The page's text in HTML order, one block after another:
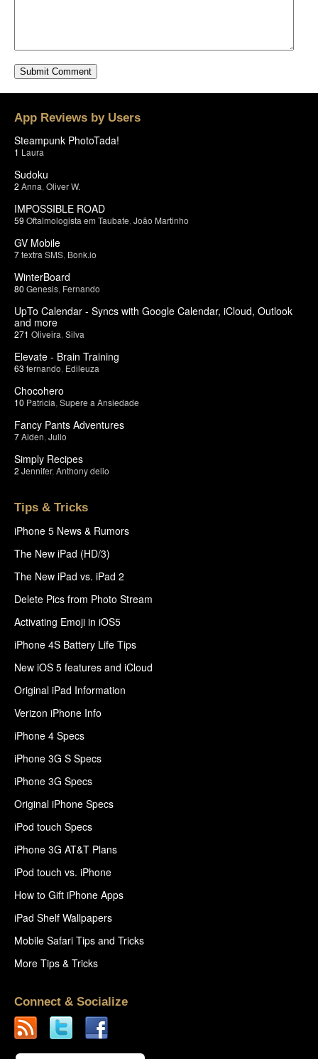
App Reviews by Users
Steampunk PhotoTada!
1 Laura
Sudoku
2 Anna Oliver W.
IMPOSSIBLE ROAD
59 Oftalmologista em Taubate João Martinho
GV Mobile
7textra SMS Bonk.io
WinterBoard
80 Genesis Fernando
UpTo Calendar - Syncs with Google Calendar, iCloud, Outlook
and more
271 Oliveira Silva
Elevate - Brain Training
63 fernando Edileuza
Chocohero
10 Patricia Supere a Ansiedade
Fancy Pants Adventures
7Aiden Julio
Simply Recipes
2 Jennifer, Anthony delio
Tips & Tricks
iPhone 5 News & Rumors
The New iPad (HD/3)
The New iPad vs. iPad 2
Delete Pics from Photo Stream
Activating Emoji in iOS5
iPhone 4S Battery Life Tips
New iOS 5 features and iCloud
Original iPad Information
Verizon iPhone Info
iPhone 4 Specs
iPhone 3G S Specs
iPhone 3G Specs
Original iPhone Specs
iPod touch Specs
iPhone 3G AT&T Plans
iPod touch vs. iPhone
How to Gift iPhone Apps
iPad Shelf Wallpapers
Mobile Safari Tips and Tricks
More Tips & Tricks
Connect & Socialize